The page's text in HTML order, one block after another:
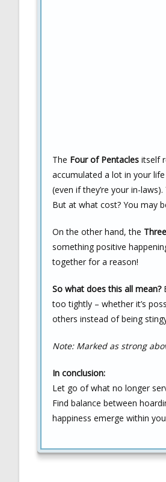
The Four of Pentacles itself
accumulated a lot in your
(even if they’re your in-
But at what cost? You may
On the other hand, the
something positive
together for a reason!
So what does this all mean?
too tightly – whether it’s
others instead of being
Note: Marked as strong
In conclusion:
Let go of what no longer
Find balance between
happiness emerge within